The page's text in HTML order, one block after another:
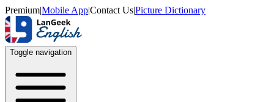
Premium|Mobile App|Contact Us|Picture Dictionary
Toggle navigation